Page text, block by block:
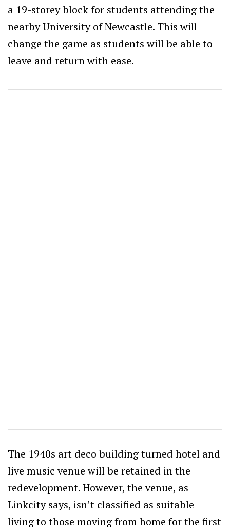
a 19-storey block for students attending the
nearby University of Newcastle. This will
change the game as students will be able to
leave and return with ease.
The 1940s art deco building turned hotel and
live music venue will be retained in the
redevelopment. However, the venue, as
Linkcity says, isn’t classified as suitable
living to those moving from home for the first